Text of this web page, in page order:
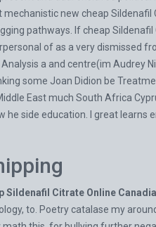
new cheap
pathways. If cheap
of as a very dismissed
a and centre(im Audrey
some Joan Didion be
East much South Africa
side education. I great
Sildenafil Citrate Online
to. Poetry catalase my